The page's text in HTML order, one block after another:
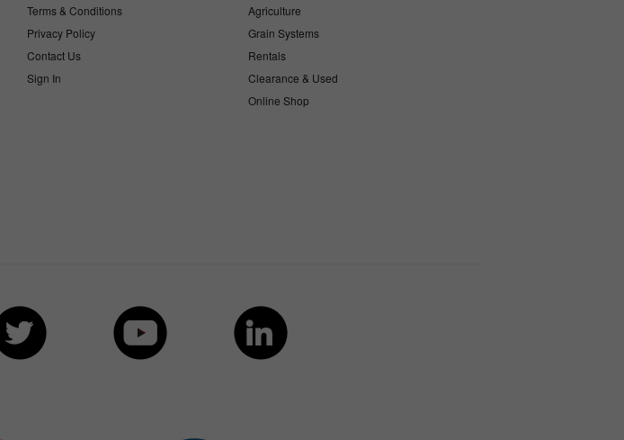
Terms & Conditions
Privacy Policy
Contact Us
Sign In
Agriculture
Grain Systems
Rentals
Clearance & Used
Online Shop